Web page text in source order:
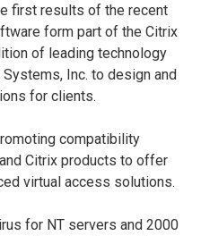
first results of the recent
form part of the Citrix
of leading technology
Inc. to design and
for clients.
compatibility
Citrix products to offer
virtual access solutions.
for NT servers and 2000